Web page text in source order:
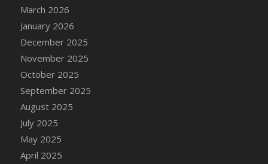
DFS Cake -Geo Heart
DFS Cake Amari
DFS Cake Down On The Farm
DFS Cake Mr Ice King Of The Farm
DFS Cake Slice Wedding
DFS Camp Side Chilli (eBento June 2022)
DFS Candied Orange Slices
DFS Candle - Cannabis Love
DFS Candle - Citrus Herb
DFS Candle - Country Flowers
March 2026
January 2026
December 2025
November 2025
October 2025
September 2025
August 2025
July 2025
May 2025
April 2025